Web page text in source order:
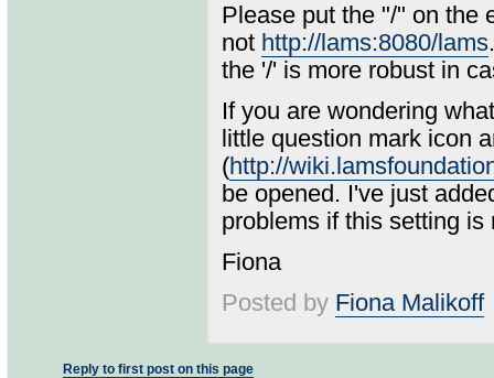
Please put the "/" on the
not http://lams:8080/lams
the '/' is more robust in
If you are wondering
little question mark icon
(http://
be opened. I've just
problems if this setting is
Fiona
Posted by Fiona Malikoff
Reply to first post on this page